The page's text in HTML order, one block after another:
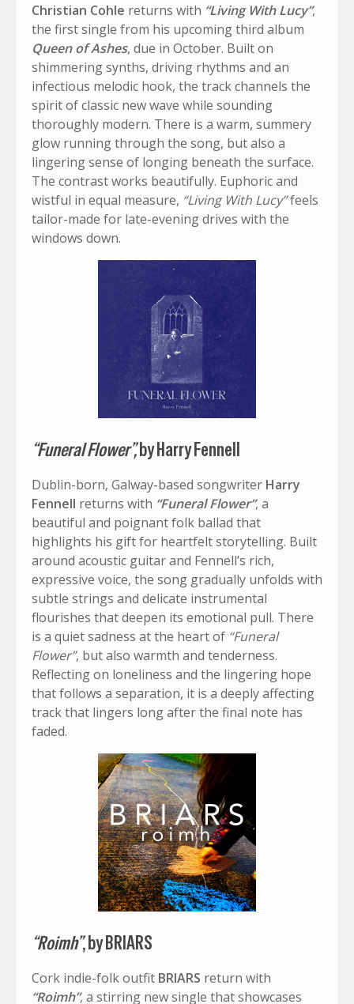
Christian Cohle returns with “Living With Lucy”,
the first single from his upcoming third album
Queen of Ashes, due in October. Built on
shimmering synths, driving rhythms and an
infectious melodic hook, the track channels the
spirit of classic new wave while sounding
thoroughly modern. There is a warm, summery
glow running through the song, but also a
lingering sense of longing beneath the surface.
The contrast works beautifully. Euphoric and
wistful in equal measure, “Living With Lucy”feels
tailor-made for late-evening drives with the
windows down.
“Funeral Flower”,by Harry Fennell
Dublin-born, Galway-based songwriter Harry
Fennell returns with “Funeral Flower”, a
beautiful and poignant folk ballad that
highlights his gift for heartfelt storytelling. Built
around acoustic guitar and Fennell’s rich,
expressive voice, the song gradually unfolds with
subtle strings and delicate instrumental
flourishes that deepen its emotional pull. There
is a quiet sadness at the heart of “Funeral
Flower”, but also warmth and tenderness.
Reflecting on loneliness and the lingering hope
that follows a separation, it is a deeply affecting
track that lingers long after the final note has
faded.
“Roimh”, by BRIARS
Cork indie-folk outfit BRIARS return with
“Roimh”, a stirring new single that showcases